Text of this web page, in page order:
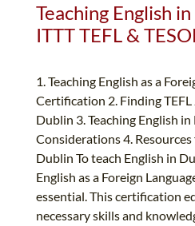
Teaching English
ITTT TEFL &
1. Teaching English as a
Certification 2. Finding
Dublin 3. Teaching English
Considerations 4.
Dublin To teach English in
English as a Foreign
essential. This certification
necessary skills and